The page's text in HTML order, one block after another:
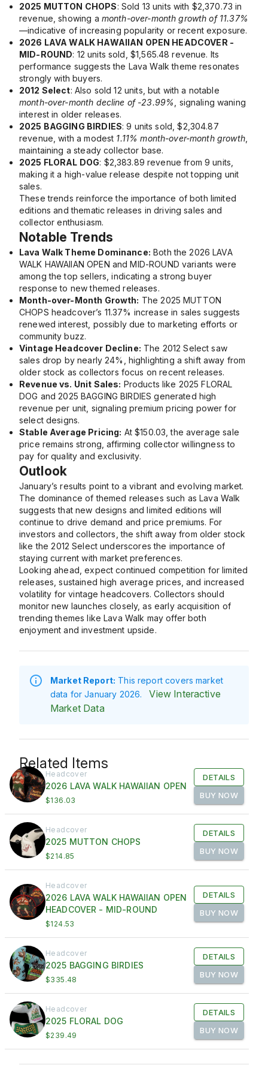
2025 MUTTON CHOPS: Sold 13 units with $2,370.73 in
revenue, showing a month-over-month growth of 11.37%
—indicative of increasing popularity or recent exposure.
2026 LAVA WALK HAWAIIAN OPEN HEADCOVER -
MID-ROUND: 12 units sold, $1,565.48 revenue. Its
performance suggests the Lava Walk theme resonates
strongly with buyers.
2012 Select: Also sold 12 units, but with a notable
month-over-month decline of -23.99%
, signaling waning
interest in older releases.
2025 BAGGING BIRDIES: 9 units sold, $2,304.87
revenue, with a modest 1.11% month-over-month growth,
maintaining a steady collector base.
2025 FLORAL DOG: $2,383.89 revenue from 9 units,
making it a high-value release despite not topping unit
sales.
These trends reinforce the importance of both limited
editions and thematic releases in driving sales and
collector enthusiasm.
Notable Trends
Lava Walk Theme Dominance: Both the2026 LAVA
WALK HAWAIIAN OPEN andMID-ROUND variants were
among the top sellers, indicating a strong buyer
response to new themed releases.
Month-over-Month Growth: The2025 MUTTON
CHOPS headcover’s 11.37% increase in sales suggests
renewed interest, possibly due to marketing efforts or
community buzz.
Vintage Headcover Decline: The 2012 Select saw
sales drop by nearly 24%, highlighting a shift away from
older stock as collectors focus on recent releases.
Revenue vs. Unit Sales: Products like 2025 FLORAL
DOG and2025 BAGGING BIRDIES generated high
revenue per unit, signaling premium pricing power for
select designs.
Stable Average Pricing: At $150.03, the average sale
price remains strong, affirming collector willingness to
pay for quality and exclusivity.
Outlook
January’s results point to a vibrant and evolving market.
The dominance of themed releases such as Lava Walk
suggests that new designs and limited editions will
continue to drive demand and price premiums. For
investors and collectors, the shift away from older stock
like the2012 Select underscores the importance of
staying current with market preferences.
Looking ahead, expect continued competition for limited
releases, sustained high average prices, and increased
volatility for vintage headcovers. Collectors should
monitor new launches closely, as early acquisition of
trending themes like Lava Walk may offer both
enjoyment and investment upside.
Market Report: This report covers market
data for January 2026.
View Interactive
Market Data
Related Items
Headcover
2026 LAVA WALK HAWAIIAN OPEN
$136.03
DETAILS
BUY NOW
Headcover
2025 MUTTON CHOPS
$214.85
DETAILS
BUY NOW
Headcover
2026 LAVA WALK HAWAIIAN OPEN
HEADCOVER - MID-ROUND
$124.53
DETAILS
BUY NOW
Headcover
2025 BAGGING BIRDIES
$335.48
DETAILS
BUY NOW
Headcover
2025 FLORAL DOG
$239.49
DETAILS
BUY NOW